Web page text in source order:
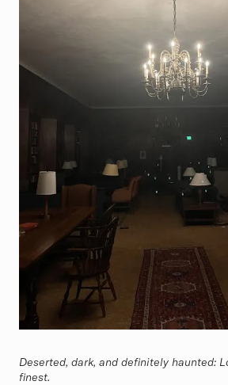
Deserted, dark, and definitely haunted:
finest.